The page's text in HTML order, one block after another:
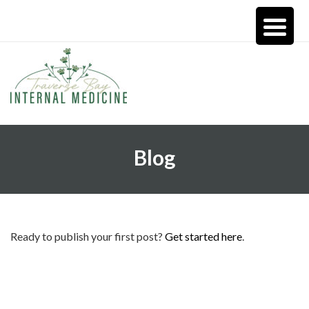
Blog
Ready to publish your first post? Get started here.